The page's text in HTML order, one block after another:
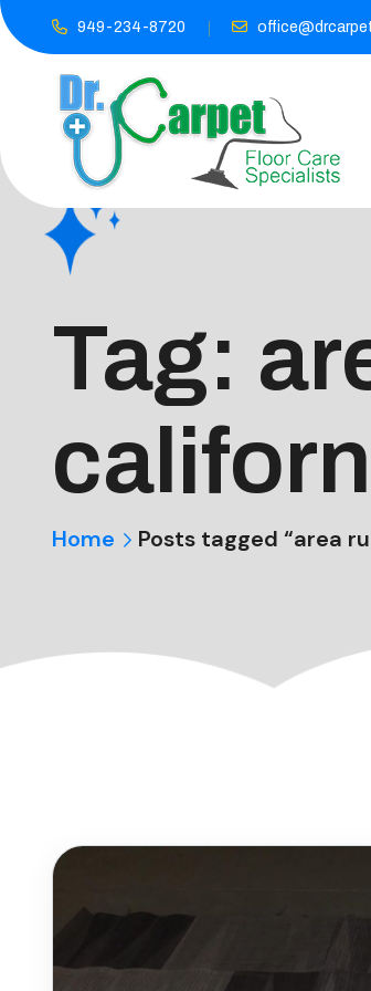
949-234-8720
Tag:
Home Posts tagged “area